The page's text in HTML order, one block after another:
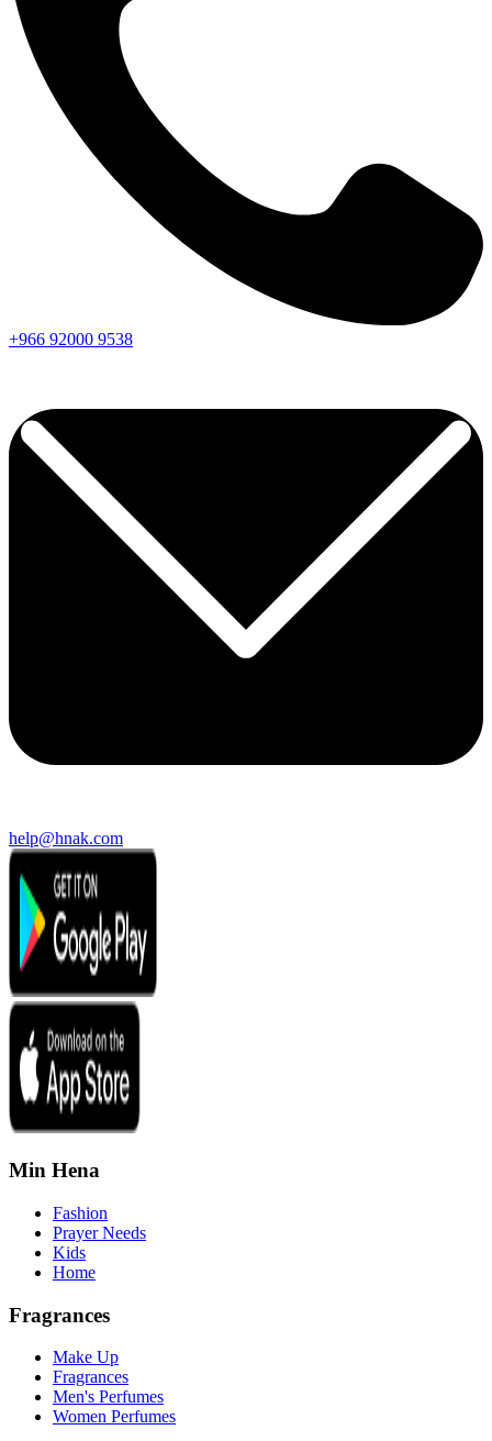
+966 92000 9538
help@hnak.com
Min Hena
Fashion
Prayer Needs
Kids
Home
Fragrances
Make Up
Fragrances
Men's Perfumes
Women Perfumes